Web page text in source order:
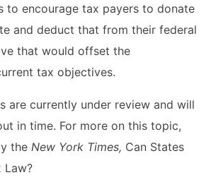
to encourage tax payers to donate
and deduct that from their federal
that would offset the
tax objectives.
are currently under review and will
in time. For more on this topic,
the New York Times, Can States
Law?